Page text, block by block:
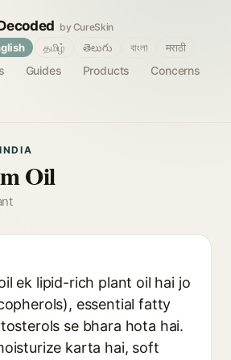
by CureSkin
Guides Products
Concerns
தமிழ் తెలుగు বাংলা मराठी
Oil
ek lipid-rich plant oil hai jo
essential fatty
se bhara hota hai.
karta hai, soft